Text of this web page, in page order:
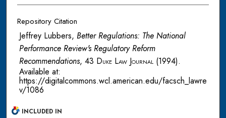
Repository Citation
Jeffrey Lubbers, Better Regulations: The National
Performance Review's Regulatory Reform
Recommendations, 43 Duke Law Journal (1994).
Available at:
https://digitalcommons.wcl.american.edu/facsch_lawre
v/1086
INCLUDED IN